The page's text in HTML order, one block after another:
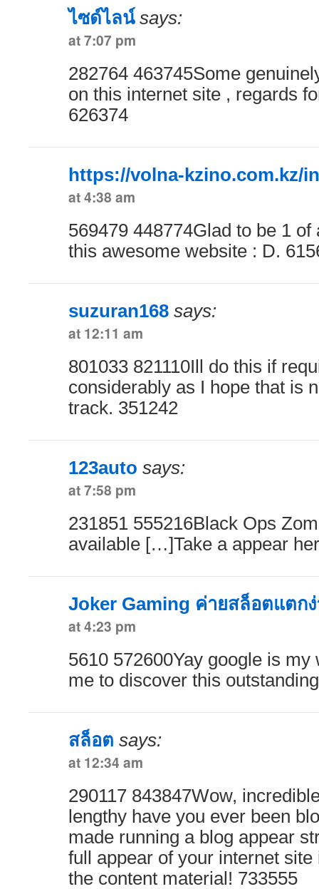
ไซด์ไลน์ says:
at 7:07 pm
282764 463745Some
on this internet site , regards
626374
https://volna-kzino.com.kz/
at 4:38 am
569479 448774Glad to be 1
this awesome website : D.
suzuran168 says:
at 12:11 am
801033 821110Ill do this if
considerably as I hope that is
track. 351242
123auto says:
at 7:58 pm
231851 555216Black Ops
available […]Take a appear
Joker Gaming ค่ายสล็อตแตกง่
at 4:23 pm
5610 572600Yay google is my
me to discover this
สล็อต says:
at 12:34 am
290117 843847Wow,
lengthy have you ever been
made running a blog appear
full appear of your internet
the content material! 733555